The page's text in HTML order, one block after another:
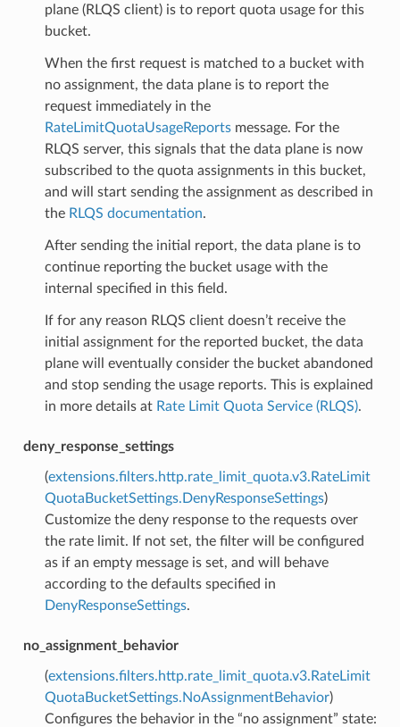
plane (RLQS client) is to report quota usage for this
bucket.
When the first request is matched to a bucket with
no assignment, the data plane is to report the
request immediately in the
RateLimitQuotaUsageReportsmessage. For the
RLQS server, this signals that the data plane is now
subscribed to the quota assignments in this bucket,
and will start sending the assignment as described in
the RLQS documentation.
After sending the initial report, the data plane is to
continue reporting the bucket usage with the
internal specified in this field.
If for any reason RLQS client doesn’t receive the
initial assignment for the reported bucket, the data
plane will eventually consider the bucket abandoned
and stop sending the usage reports. This is explained
in more details at Rate Limit Quota Service (RLQS).
deny_response_settings
(extensions.filters.http.rate_limit_quota.v3.RateLimit
QuotaBucketSettings.DenyResponseSettings)
Customize the deny response to the requests over
the rate limit. If not set, the filter will be configured
as if an empty message is set, and will behave
according to the defaults specified in
DenyResponseSettings.
no_assignment_behavior
(extensions.filters.http.rate_limit_quota.v3.RateLimit
QuotaBucketSettings.NoAssignmentBehavior)
Configures the behavior in the “no assignment” state: